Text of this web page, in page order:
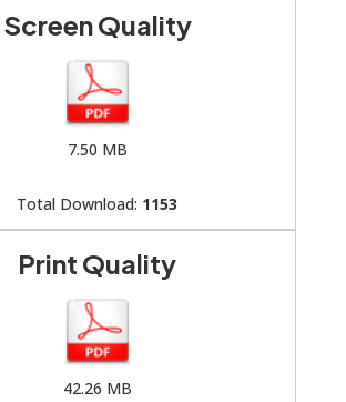
Screen Quality
7.50 MB
Total Download: 1153
Print Quality
42.26 MB